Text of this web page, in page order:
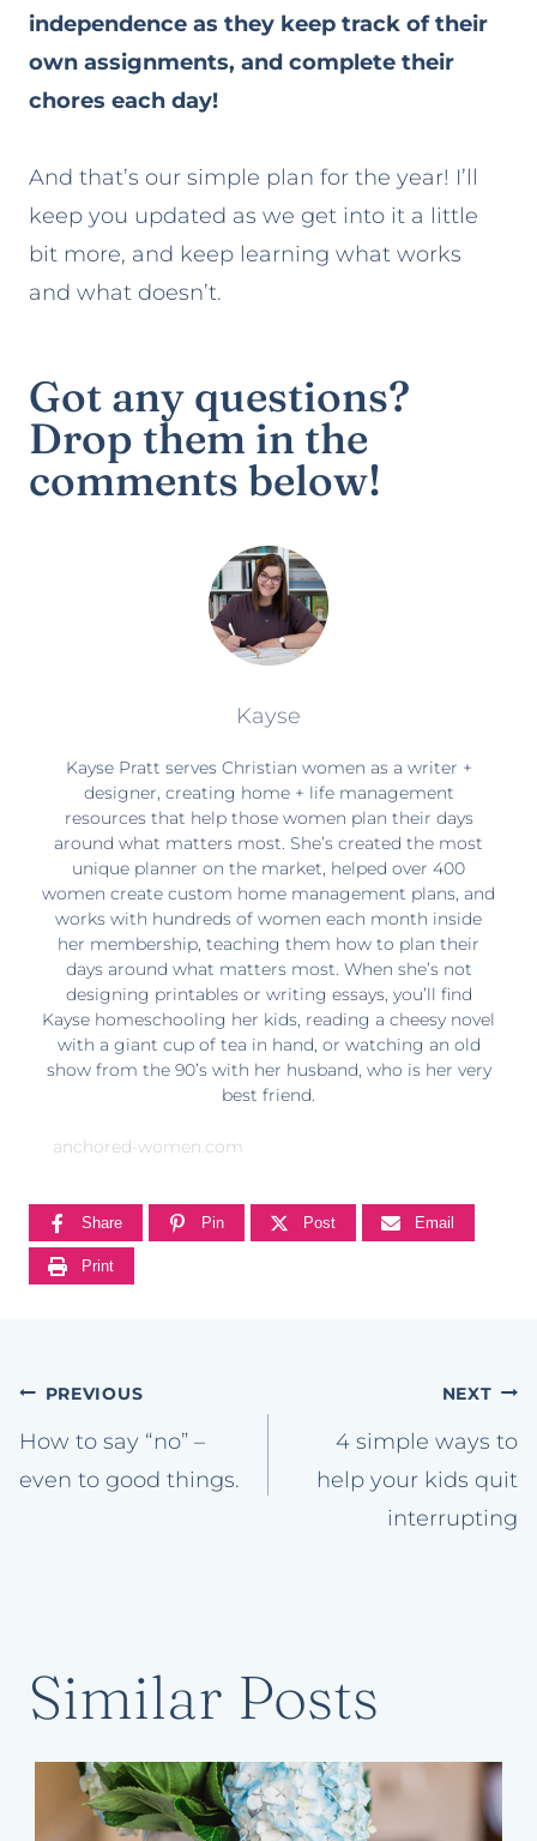
independence as they keep track of their
own assignments, and complete their
chores each day!
And that’s our simple plan for the year! I’ll
keep you updated as we get into it a little
bit more, and keep learning what works
and what doesn’t.
Got any questions?
Drop them in the
comments below!
Kayse
Kayse Pratt serves Christian women as a writer +
designer, creating home + life management
resources that help those women plan their days
around what matters most. She’s created the most
unique planner on the market, helped over 400
women create custom home management plans, and
works with hundreds of women each month inside
her membership, teaching them how to plan their
days around what matters most. When she’s not
designing printables or writing essays, you’ll find
Kayse homeschooling her kids, reading a cheesy novel
with a giant cup of tea in hand, or watching an old
show from the 90’s with her husband, who is her very
best friend.
anchored-women.com
Share Pin Post Email
Print
Post
navigation
PREVIOUS
How to say “no” –
even to good things.
NEXT
4 simple ways to
help your kids quit
interrupting
Similar Posts